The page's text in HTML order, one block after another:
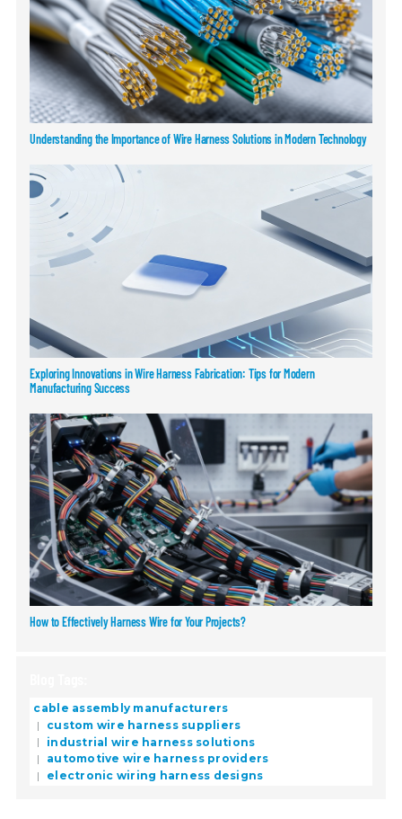
Understanding the Importance of Wire Harness Solutions in Modern Technology
Exploring Innovations in Wire Harness Fabrication: Tips for Modern
Manufacturing Success
How to Effectively Harness Wire for Your Projects?
cable assembly manufacturers
custom wire harness suppliers
industrial wire harness solutions
automotive wire harness providers
electronic wiring harness designs